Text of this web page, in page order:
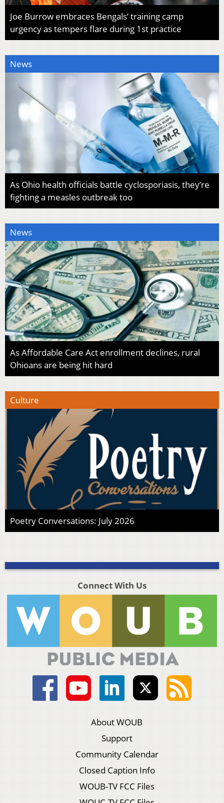
Joe Burrow embraces Bengals’ training camp
urgency as tempers flare during 1st practice
News
As Ohio health officials battle cyclosporiasis, they’re
fighting a measles outbreak too
News
As Affordable Care Act enrollment declines, rural
Ohioans are being hit hard
Culture
Poetry Conversations: July 2026
Connect With Us
About WOUB
Support
Community Calendar
Closed Caption Info
WOUB-TV FCC Files